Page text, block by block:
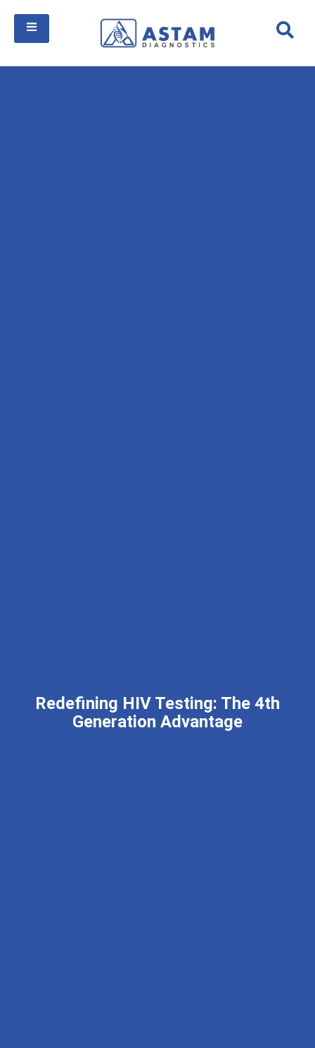
Redefining HIV Testing: The 4th
Generation Advantage